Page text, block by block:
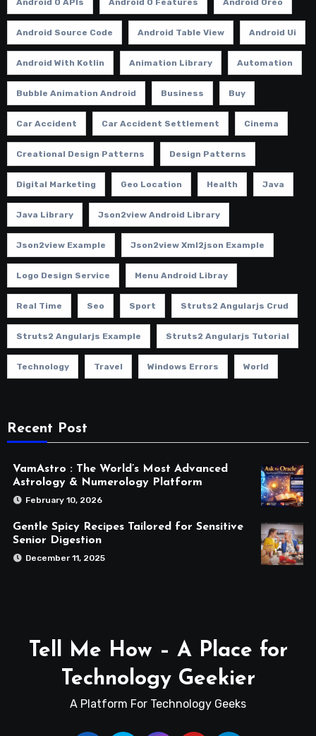
Android Source Code Android Table View Android Ui
Android With Kotlin Animation Library Automation
Bubble Animation Android Business Buy
Car Accident Car Accident Settlement Cinema
Creational Design Patterns Design Patterns
Digital Marketing Geo Location Health Java
Java Library Json2view Android Library
Json2view Example Json2view Xml2json Example
Logo Design Service Menu Android Libray
Real Time Seo Sport Struts2 Angularjs Crud
Struts2 Angularjs Example Struts2 Angularjs Tutorial
Technology Travel Windows Errors World
Recent Post
VamAstro : The World’s Most Advanced
Astrology & Numerology Platform
February 10, 2026
Gentle Spicy Recipes Tailored for Sensitive
Senior Digestion
December 11, 2025
Tell Me How – A Place for
Technology Geekier
A Platform For Technology Geeks